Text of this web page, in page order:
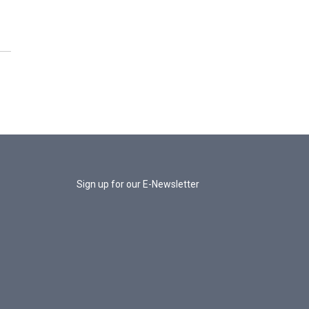
Sign up for our E-Newsletter